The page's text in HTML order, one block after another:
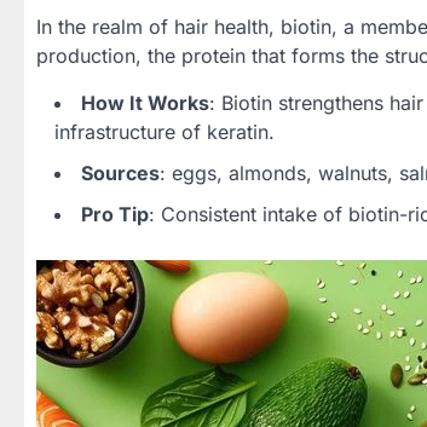
In the realm of hair health, biotin, a
production, the protein that forms the
How It Works: Biotin strengthens
infrastructure of keratin.
Sources: eggs, almonds, walnuts,
Pro Tip: Consistent intake of biotin-